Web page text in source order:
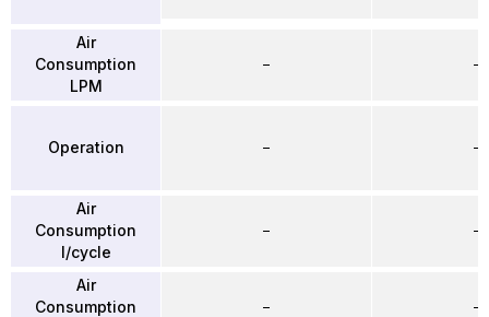
Air
Consumption
LPM
Operation
Air
Consumption
l/cycle
Air
Consumption
–
–
–
–
–
–
–
–